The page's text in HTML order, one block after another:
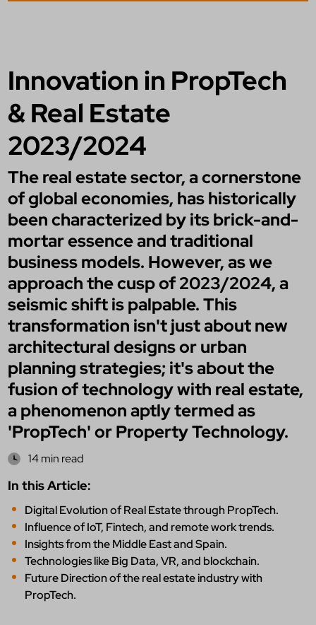
Innovation in PropTech
& Real Estate
2023/2024
The real estate sector, a cornerstone
of global economies, has historically
been characterized by its brick-and-
mortar essence and traditional
business models. However, as we
approach the cusp of 2023/2024, a
seismic shift is palpable. This
transformation isn't just about new
architectural designs or urban
planning strategies; it's about the
fusion of technology with real estate,
a phenomenon aptly termed as
'PropTech' or Property Technology.
14 min read
In this Article:
Digital Evolution of Real Estate through PropTech.
Influence of IoT, Fintech, and remote work trends.
Insights from the Middle East and Spain.
Technologies like Big Data, VR, and blockchain.
Future Direction of the real estate industry with
PropTech.